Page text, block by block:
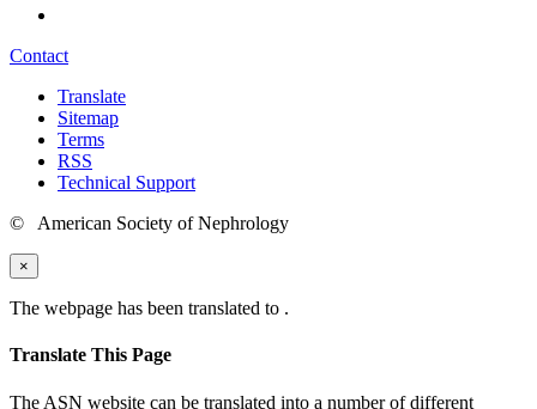
Contact
Translate
Sitemap
Terms
RSS
Technical Support
© American Society of Nephrology
×
The webpage has been translated to .
Translate This Page
The ASN website can be translated into a number of different